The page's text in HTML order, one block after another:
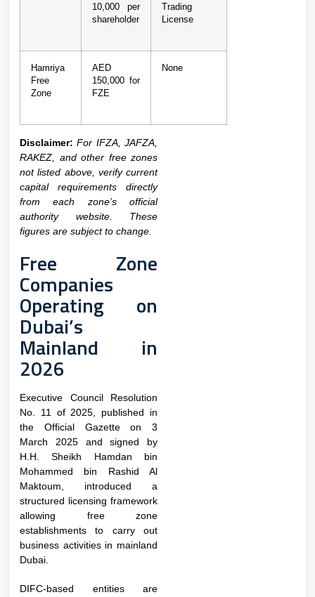
10,000 per
shareholder
Trading
License
Hamriya
Free
Zone
AED
150,000 for
FZE
None
Disclaimer: For IFZA, JAFZA,
RAKEZ, and other free zones
not listed above, verify current
capital requirements directly
from each zone’s official
authority website. These
figures are subject to change.
Free Zone
Companies
Operating on
Dubai’s
Mainland in
2026
Executive Council Resolution
No. 11 of 2025, published in
the Official Gazette on 3
March 2025 and signed by
H.H. Sheikh Hamdan bin
Mohammed bin Rashid Al
Maktoum, introduced a
structured licensing framework
allowing free zone
establishments to carry out
business activities in mainland
Dubai.
DIFC-based entities are